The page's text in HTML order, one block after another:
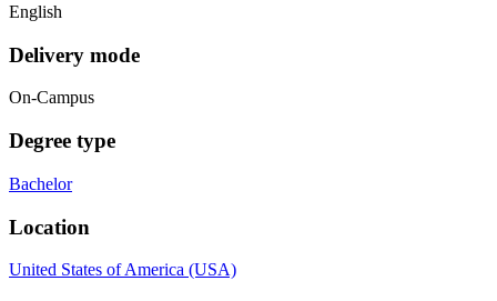
English
Delivery mode
On-Campus
Degree type
Bachelor
Location
United States of America (USA)